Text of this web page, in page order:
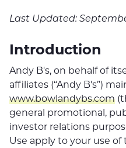
Last Updated:
Introduction
Andy B's, on behalf of
affiliates (“Andy B's”)
www.bowlandybs.com
general promotional,
investor relations
Use apply to your use